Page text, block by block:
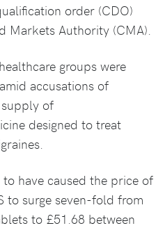
order (CDO)
Markets Authority (CMA).
groups were
accusations of
of
designed to treat
have caused the price of
to surge seven-fold from
to £51.68 between